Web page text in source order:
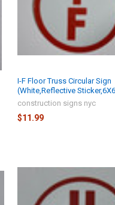
I-F Floor Truss Circular Sign
(White,Reflective
construction signs nyc
$11.99